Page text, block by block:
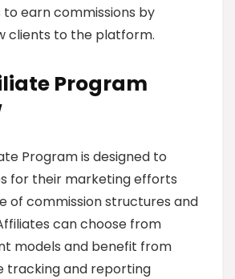
earn commissions by
clients to the platform.
Program
Program is designed to
for their marketing efforts
of commission structures and
can choose from
models and benefit from
tracking and reporting